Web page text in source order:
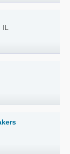
IL